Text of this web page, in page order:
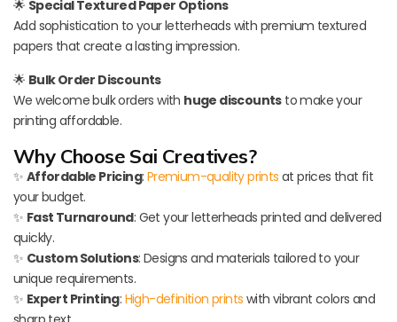
🌟 Special Textured Paper Options
Add sophistication to your letterheads with premium textured
papers that create a lasting impression.
🌟 Bulk Order Discounts
We welcome bulk orders with huge discountsto make your
printing affordable.
Why Choose Sai Creatives?
✨ Affordable Pricing: Premium-quality prints at prices that fit
your budget.
✨ Fast Turnaround: Get your letterheads printed and delivered
quickly.
✨ Custom Solutions: Designs and materials tailored to your
unique requirements.
✨ Expert Printing: High-definition prints with vibrant colors and